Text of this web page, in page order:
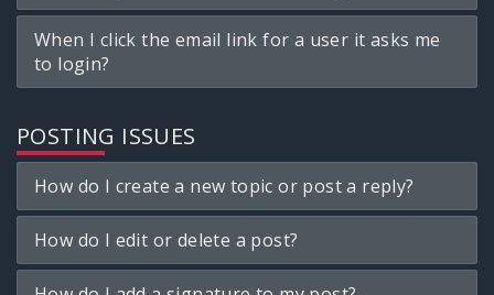
When I click the email link for a user it asks me
to login?
POSTING ISSUES
How do I create a new topic or post a reply?
How do I edit or delete a post?